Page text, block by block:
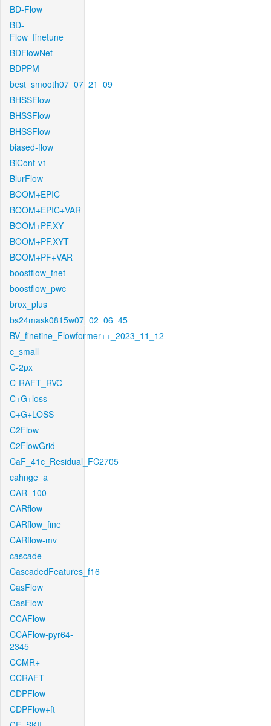
BD-Flow
BD-
Flow_finetune
BDFlowNet
BDPPM
best_smooth07_07_21_09
BHSSFlow
BHSSFlow
BHSSFlow
biased-flow
BiCont-v1
BlurFlow
BOOM+EPIC
BOOM+EPIC+VAR
BOOM+PF.XY
BOOM+PF.XYT
BOOM+PF+VAR
boostflow_fnet
boostflow_pwc
brox_plus
bs24mask0815w07_02_06_45
BV_finetine_Flowformer++_2023_11_12
c_small
C-2px
C-RAFT_RVC
C+G+loss
C+G+LOSS
C2Flow
C2FlowGrid
CaF_41c_Residual_FC2705
cahnge_a
CAR_100
CARflow
CARflow_fine
CARflow-mv
cascade
CascadedFeatures_f16
CasFlow
CasFlow
CCAFlow
CCAFlow-pyr64-
2345
CCMR+
CCRAFT
CDPFlow
CDPFlow+ft